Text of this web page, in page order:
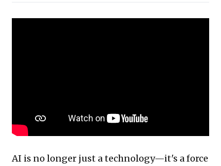
AI is no longer just a technology—it's a force